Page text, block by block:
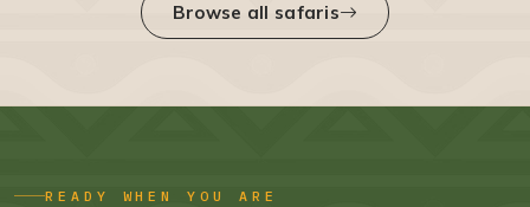
Browse all safaris
READY WHEN YOU ARE